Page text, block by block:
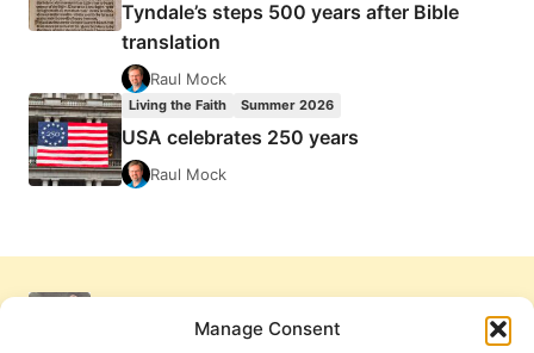
Manage Consent
Tyndale’s steps 500 years after Bible
translation
Raul Mock
Living the Faith Summer 2026
USA celebrates 250 years
Raul Mock